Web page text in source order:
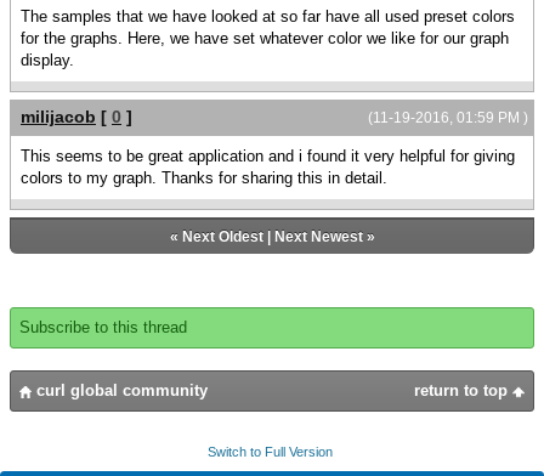
{LayeredChart
height = 5cm,
width = 10cm,
{BarLayer
x-axis-data = {ChartDataSeries
data, name},
{ChartDataSeries data, age},
{ChartDataSeries data, score}
}
chart
The samples that we have looked at so far have all used preset colors
for the graphs. Here, we have set whatever color we like for our graph
display.
(11-19-2016, 01:59 PM )
milijacob [ 0 ]
This seems to be great application and i found it very helpful for giving
colors to my graph. Thanks for sharing this in detail.
« Next Oldest| Next Newest»
Subscribe to this thread
return to top
curl global community
Switch to Full Version